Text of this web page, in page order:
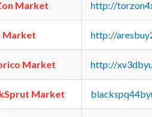
Market http://
Market http://
Market http://
Market